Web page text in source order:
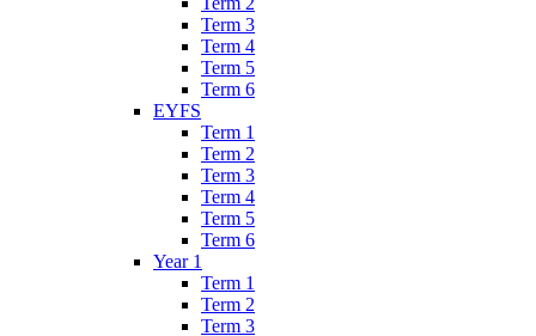
Term 3
Term 4
Term 5
Term 6
EYFS
Term 1
Term 2
Term 3
Term 4
Term 5
Term 6
Year 1
Term 1
Term 2
Term 3